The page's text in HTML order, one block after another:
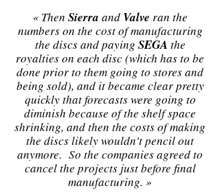
« Then Sierra and Valve ran the
numbers on the cost of manufacturing
the discs and paying SEGA the
royalties on each disc (which has to be
done prior to them going to stores and
being sold), and it became clear pretty
quickly that forecasts were going to
diminish because of the shelf space
shrinking, and then the costs of making
the discs likely wouldn't pencil out
anymore. So the companies agreed to
cancel the projects just before final
manufacturing. »